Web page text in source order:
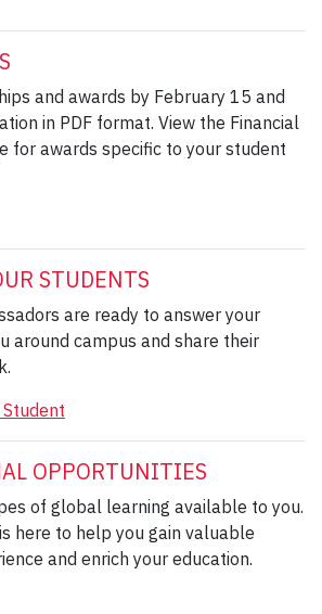
and awards by February 15 and
in PDF format. View the Financial
for awards specific to your student
STUDENTS
are ready to answer your
around campus and share their
OPPORTUNITIES
of global learning available to you.
here to help you gain valuable
and enrich your education.